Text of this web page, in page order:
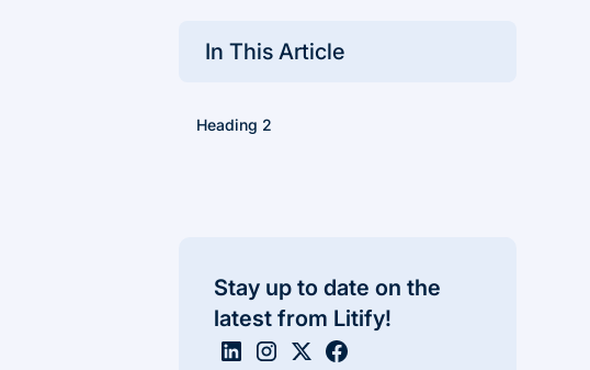
In This Article
Heading 2
Stay up to date on the
latest from Litify!